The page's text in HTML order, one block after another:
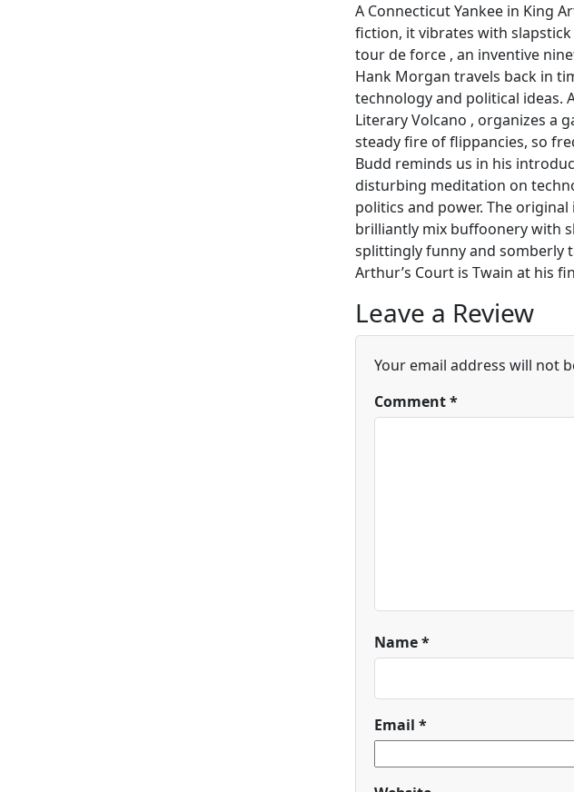
A Connecticut Yankee in King
fiction, it vibrates with
tour de force , an inventive
Hank Morgan travels back in
technology and political ideas.
Literary Volcano , organizes a
steady fire of flippancies, so
Budd reminds us in his
disturbing meditation on
politics and power. The
brilliantly mix buffoonery with
splittingly funny and somberly
Arthur’s Court is Twain at his
Leave a Review
Your email address will not
Comment*
Name*
Email *